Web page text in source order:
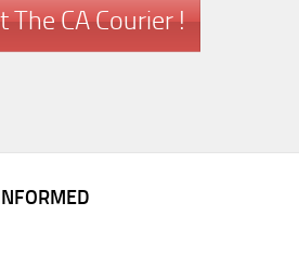
The CA Courier !